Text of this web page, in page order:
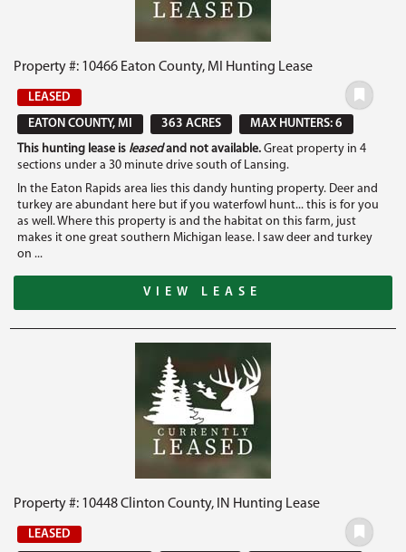
Property #: 10466 Eaton County, MI Hunting Lease
LEASED
EATON COUNTY, MI
363 ACRES
MAX HUNTERS: 6
This hunting lease is leasedand not available. Great property in 4
sections under a 30 minute drive south of Lansing.
In the Eaton Rapids area lies this dandy hunting property. Deer and
turkey are abundant here but if you waterfowl hunt... this is for you
as well. Where this property is and the habitat on this farm, just
makes it one great southern Michigan lease. I saw deer and turkey
on ...
VIEW LEASE
Property #: 10448 Clinton County, IN Hunting Lease
LEASED